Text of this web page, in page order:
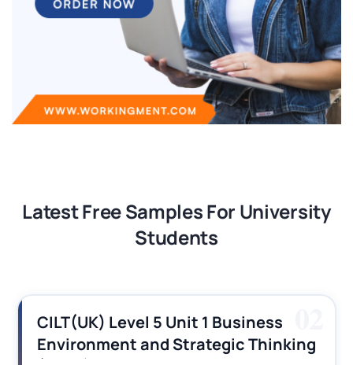
Latest Free Samples For University
Students
CILT(UK) Level 5 Unit 1 Business
Environment and Strategic Thinking